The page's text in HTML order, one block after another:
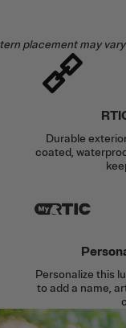
placement may
Durable
coated,
Personalize this
to add a name,